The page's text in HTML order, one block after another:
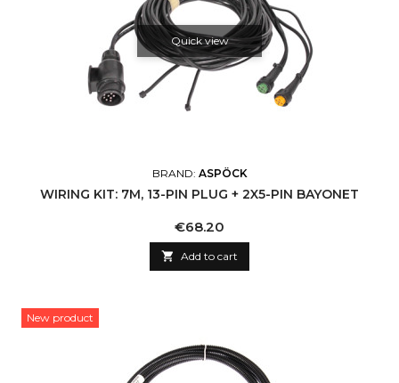
Quick view
BRAND: ASPÖCK
WIRING KIT: 7M, 13-PIN PLUG + 2X5-PIN BAYONET
Price
€68.20
 Add to cart
New product